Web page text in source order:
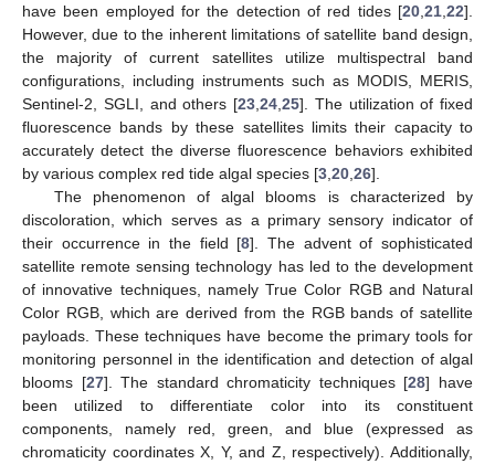
have been employed for the detection of red tides [20 21 22].
However, due to the inherent limitations of satellite band design,
the majority of current satellites utilize multispectral band
configurations, including instruments such as MODIS, MERIS,
Sentinel-2, SGLI, and others [23 24 25]. The utilization of fixed
fluorescence bands by these satellites limits their capacity to
accurately detect the diverse fluorescence behaviors exhibited
by various complex red tide algal species [3 20 26].
The phenomenon of algal blooms is characterized by
discoloration, which serves as a primary sensory indicator of
their occurrence in the field [8]. The advent of sophisticated
satellite remote sensing technology has led to the development
of innovative techniques, namely True Color RGB and Natural
Color RGB, which are derived from the RGB bands of satellite
payloads. These techniques have become the primary tools for
monitoring personnel in the identification and detection of algal
blooms [27]. The standard chromaticity techniques [28] have
been utilized to differentiate color into its constituent
components, namely red, green, and blue (expressed as
chromaticity coordinates X, Y, and Z, respectively). Additionally,